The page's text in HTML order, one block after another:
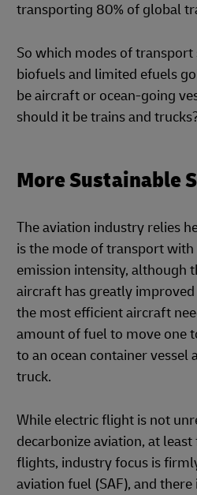
transporting 80% of global
So which modes of
biofuels and limited efuels
be aircraft or ocean-going
should it be trains and
More Sustainable
The aviation industry relies
is the mode of transport with
emission intensity, although
aircraft has greatly improved
the most efficient aircraft
amount of fuel to move one
to an ocean container vessel
truck.
While electric flight is not
decarbonize aviation, at
flights, industry focus is
aviation fuel (SAF), and